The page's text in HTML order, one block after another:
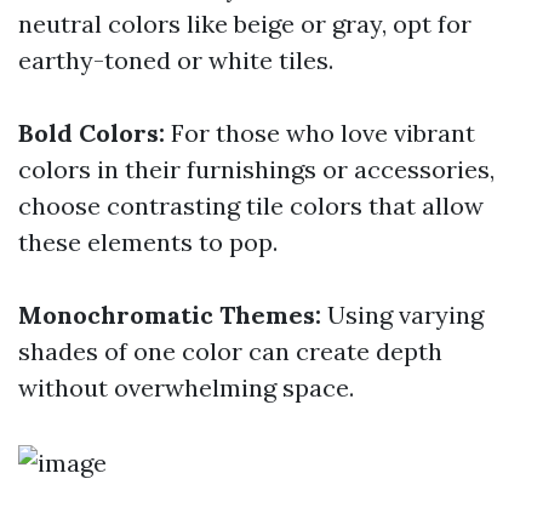
neutral colors like beige or gray, opt for
earthy-toned or white tiles.
Bold Colors: For those who love vibrant
colors in their furnishings or accessories,
choose contrasting tile colors that allow
these elements to pop.
Monochromatic Themes: Using varying
shades of one color can create depth
without overwhelming space.